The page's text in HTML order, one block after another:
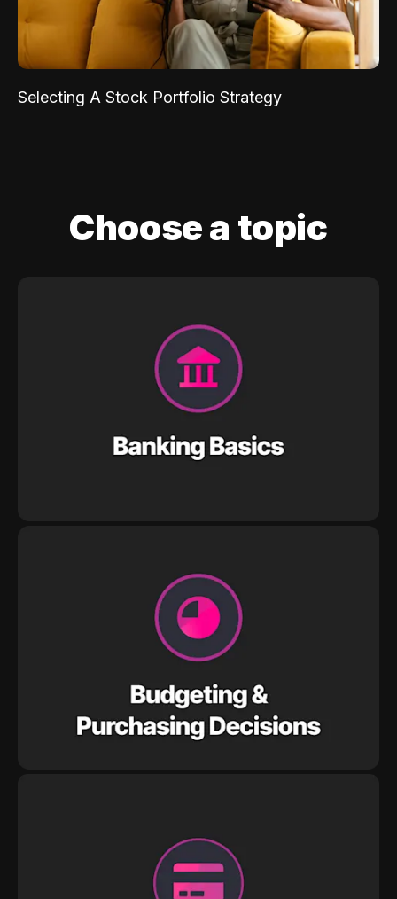
Selecting A Stock Portfolio Strategy
Choose a topic